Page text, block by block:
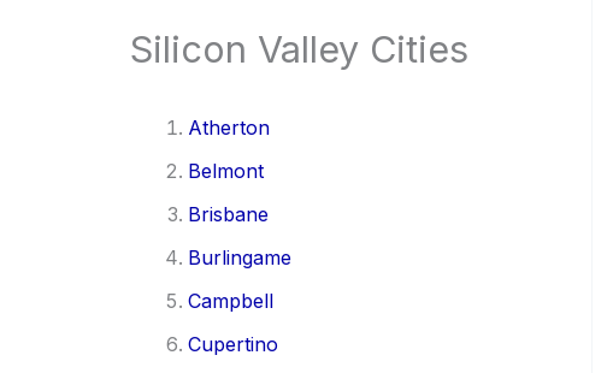
Silicon Valley Cities
Atherton
Belmont
Brisbane
Burlingame
Campbell
Cupertino